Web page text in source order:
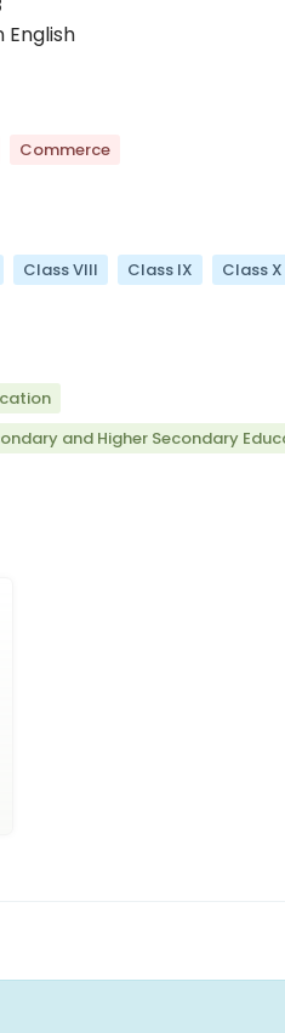
Commerce
Class VIII Class IX
Class X
and Higher Secondary